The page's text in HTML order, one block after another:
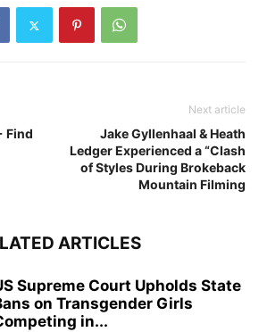
Find
Next article
Jake Gyllenhaal & Heath
Ledger Experienced a “Clash
of Styles During Brokeback
Mountain Filming
ARTICLES
Supreme Court Upholds State
on Transgender Girls
in...